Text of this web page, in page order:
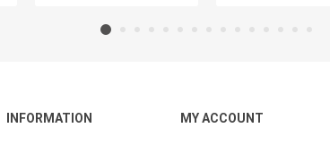
INFORMATION MY ACCOUNT